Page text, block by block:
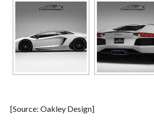
[Source: Oakley Design]